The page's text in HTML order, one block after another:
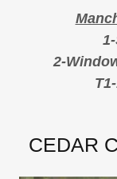
2-
CEDAR